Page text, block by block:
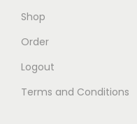
Shop
Order
Logout
Terms and Conditions